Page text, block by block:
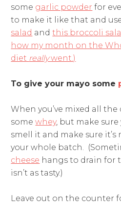
some garlic powder for
to make it like that and
salad andthis broccoli
how my month on the
diet reallywent.)
To give your mayo some
When you’ve mixed all
somewhey, but make
smell it and make sure it’s
your whole batch.
cheese hangs to drain for
isn’t as tasty.)
Leave out on the counter